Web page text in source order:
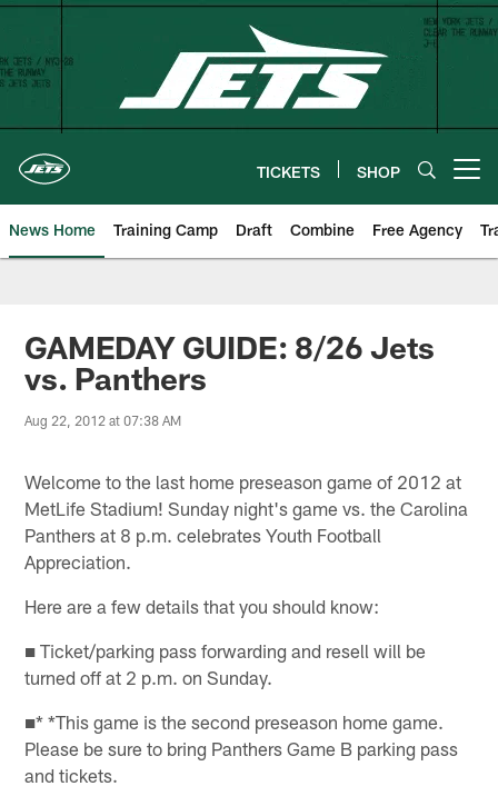
Skip
content
TICKETS SHOP
News Home Training Camp Draft Combine Free Agency
GAMEDAY GUIDE: 8/26 Jets
vs. Panthers
Aug 22, 2012 at 07:38 AM
Welcome to the last home preseason game of 2012 at
MetLife Stadium! Sunday night's game vs. the Carolina
Panthers at 8 p.m. celebrates Youth Football
Appreciation.
Here are a few details that you should know:
■ Ticket/parking pass forwarding and resell will be
turned off at 2 p.m. on Sunday.
■* *This game is the second preseason home game.
Please be sure to bring Panthers Game B parking pass
and tickets.